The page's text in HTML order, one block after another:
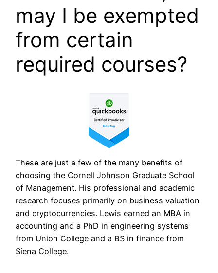
may I be exempted
from certain
required courses?
These are just a few of the many benefits of
choosing the Cornell Johnson Graduate School
of Management. His professional and academic
research focuses primarily on business valuation
and cryptocurrencies. Lewis earned an MBA in
accounting and a PhD in engineering systems
from Union College and a BS in finance from
Siena College.